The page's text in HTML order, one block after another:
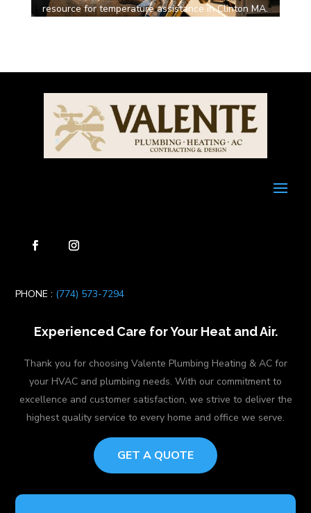
resource for temperature assistance in Clinton MA.
PHONE : (774) 573-7294
Experienced Care for Your Heat and Air.
Thank you for choosing Valente Plumbing Heating & AC for
your HVAC and plumbing needs. With our commitment to
excellence and customer satisfaction, we strive to deliver the
highest quality service to every home and office we serve.
GET A QUOTE